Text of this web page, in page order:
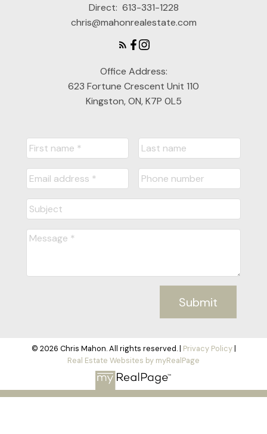
Direct: 613-331-1228
chris@mahonrealestate.com
Office Address:
623 Fortune Crescent Unit 110
Kingston, ON, K7P 0L5
Submit
© 2026 Chris Mahon. All rights reserved. | Privacy Policy|
Real Estate Websites by myRealPage